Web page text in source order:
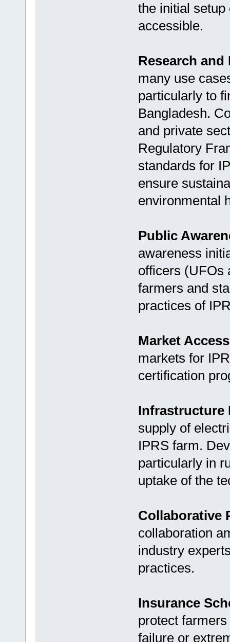
the initial
accessible.
Research
many use
particularly to
Bangladesh.
and private
Regulatory
standards for
ensure
environmental
Public
awareness
officers (UFOs
farmers and
practices of
Market
markets for
certification
Infrastructure
supply of
IPRS farm.
particularly in
uptake of the
Collaborative
collaboration
industry
practices.
Insurance
protect
failure or